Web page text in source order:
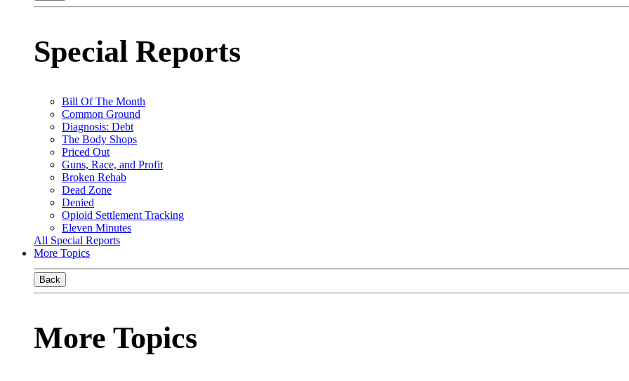
Special Reports
Bill Of The Month
Common Ground
Diagnosis: Debt
The Body Shops
Priced Out
Guns, Race, and Profit
Broken Rehab
Dead Zone
Denied
Opioid Settlement Tracking
Eleven Minutes
All Special Reports
More Topics
Back
More Topics